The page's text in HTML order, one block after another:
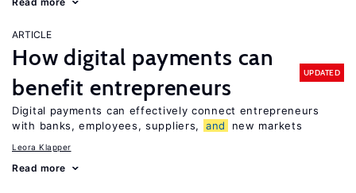
ARTICLE
How digital payments can
benefit entrepreneurs
UPDATED
Digital payments can effectively connect entrepreneurs
with banks, employees, suppliers,
and new markets
Leora Klapper
Read more